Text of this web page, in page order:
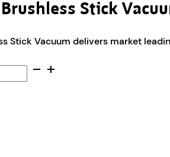
Stick
Stick Vacuum delivers market